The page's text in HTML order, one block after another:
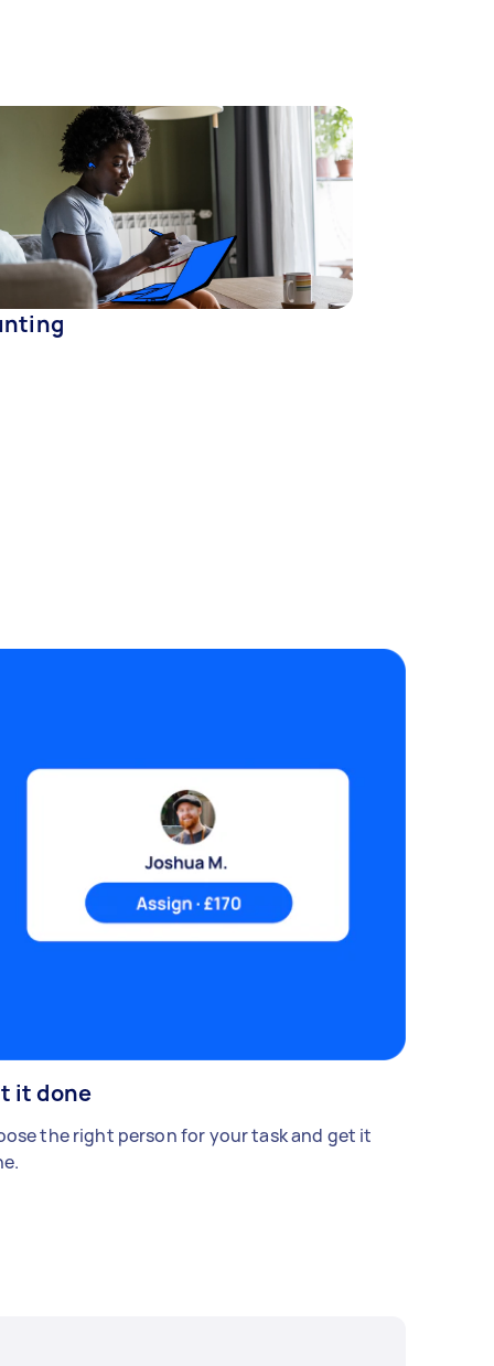
it done
the right person for your task and get it